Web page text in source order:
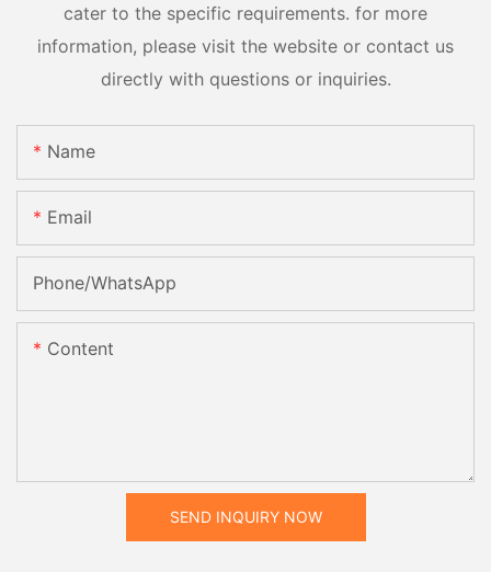
cater to the specific requirements. for more
information, please visit the website or contact us
directly with questions or inquiries.
Name
Email
Phone/whatsApp
Content
SEND INQUIRY NOW